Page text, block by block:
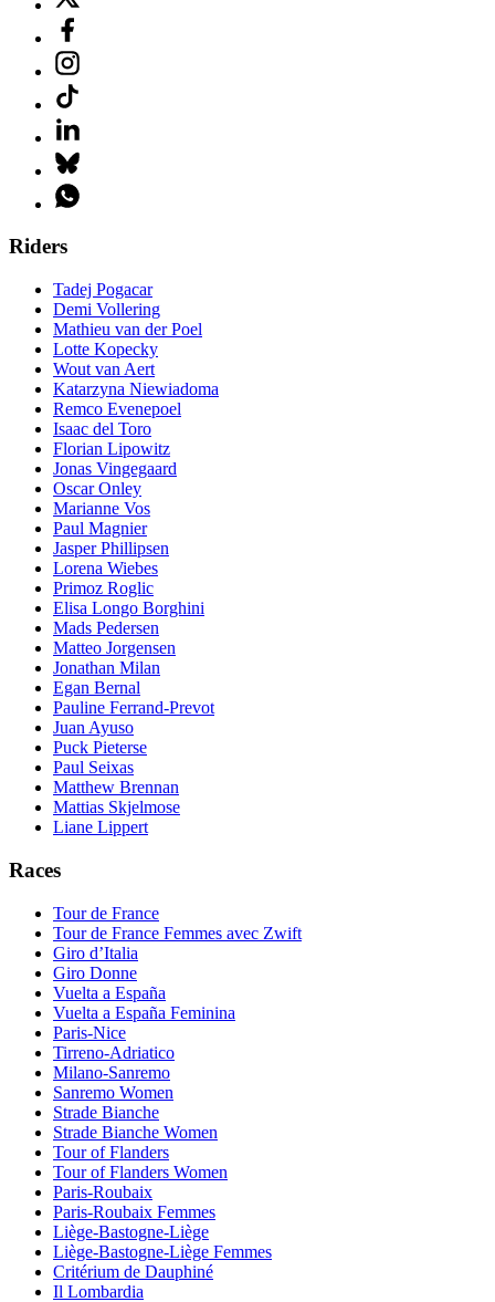
Riders
Tadej Pogacar
Demi Vollering
Mathieu van der Poel
Lotte Kopecky
Wout van Aert
Katarzyna Niewiadoma
Remco Evenepoel
Isaac del Toro
Florian Lipowitz
Jonas Vingegaard
Oscar Onley
Marianne Vos
Paul Magnier
Jasper Phillipsen
Lorena Wiebes
Primoz Roglic
Elisa Longo Borghini
Mads Pedersen
Matteo Jorgensen
Jonathan Milan
Egan Bernal
Pauline Ferrand-Prevot
Juan Ayuso
Puck Pieterse
Paul Seixas
Matthew Brennan
Mattias Skjelmose
Liane Lippert
Races
Tour de France
Tour de France Femmes avec Zwift
Giro d’Italia
Giro Donne
Vuelta a España
Vuelta a España Feminina
Paris-Nice
Tirreno-Adriatico
Milano-Sanremo
Sanremo Women
Strade Bianche
Strade Bianche Women
Tour of Flanders
Tour of Flanders Women
Paris-Roubaix
Paris-Roubaix Femmes
Liège-Bastogne-Liège
Liège-Bastogne-Liège Femmes
Critérium de Dauphiné
Il Lombardia